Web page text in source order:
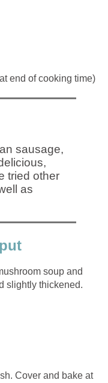
end of cooking time)
sausage,
tried other
as
soup and
slightly thickened.
Cover and bake at